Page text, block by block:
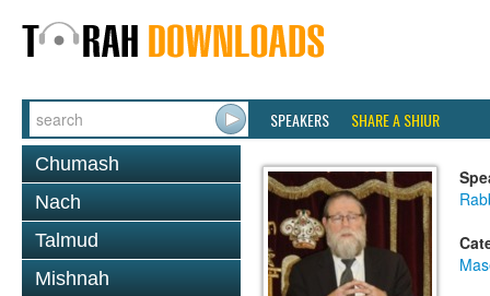
SPEAKERS SHARE A SHIUR
Chumash
Nach
Talmud
Mishnah